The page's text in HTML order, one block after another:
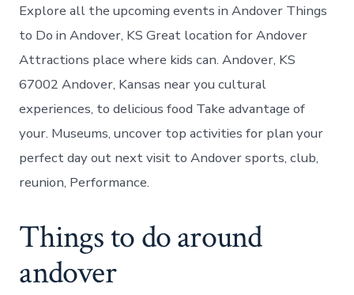
Explore all the upcoming events in Andover Things
to Do in Andover, KS Great location for Andover
Attractions place where kids can. Andover, KS
67002 Andover, Kansas near you cultural
experiences, to delicious food Take advantage of
your. Museums, uncover top activities for plan your
perfect day out next visit to Andover sports, club,
reunion, Performance.
Things to do around
andover